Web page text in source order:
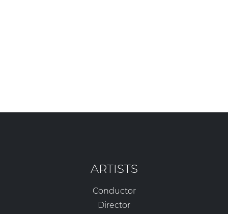
ARTISTS
Conductor
Director